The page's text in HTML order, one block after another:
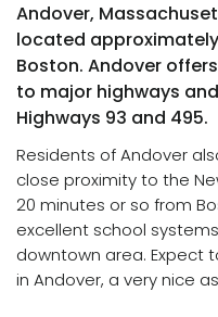
Andover,
located
Boston. Andover
to major highways
Highways 93 and 495.
Residents of Andover
close proximity to the
20 minutes or so from
excellent school
downtown area. Expect
in Andover, a very nice